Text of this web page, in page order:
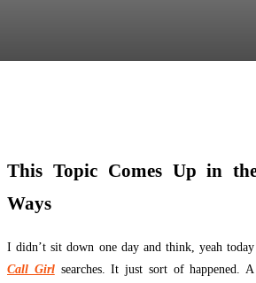
This Topic Comes Up in
Ways
I didn’t sit down one day and think, yeah
Call Girlsearches. It just sort of happened.